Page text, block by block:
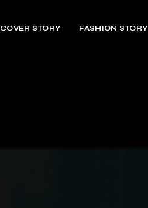
COVER STORY FASHION STORY